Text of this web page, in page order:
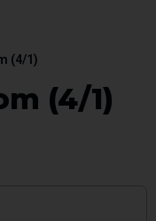
(4/1)
(4/1)